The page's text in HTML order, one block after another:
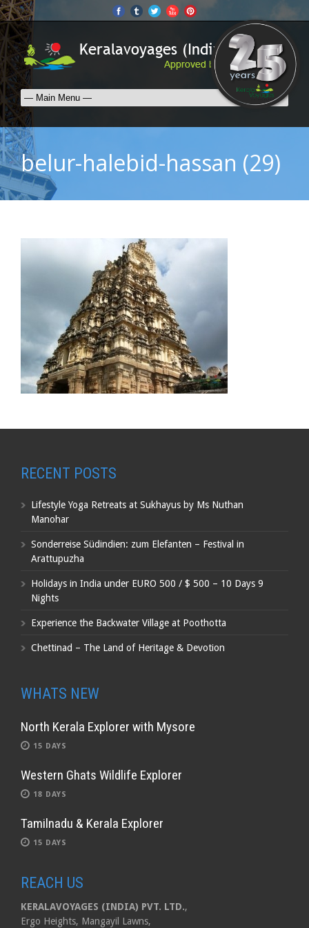
belur-halebid-hassan (29)
RECENT POSTS
Lifestyle Yoga Retreats at Sukhayus by Ms Nuthan
Manohar
Sonderreise Südindien: zum Elefanten – Festival in
Arattupuzha
Holidays in India under EURO 500 / $ 500 – 10 Days 9
Nights
Experience the Backwater Village at Poothotta
Chettinad – The Land of Heritage & Devotion
WHATS NEW
North Kerala Explorer with Mysore
15 DAYS
Western Ghats Wildlife Explorer
18 DAYS
Tamilnadu & Kerala Explorer
15 DAYS
REACH US
KERALAVOYAGES (INDIA) PVT. LTD.,
Ergo Heights, Mangayil Lawns,